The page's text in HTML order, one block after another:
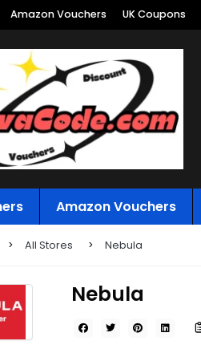
Amazon Vouchers UK Coupons
Amazon Vouchers
All Stores Nebula
Nebula